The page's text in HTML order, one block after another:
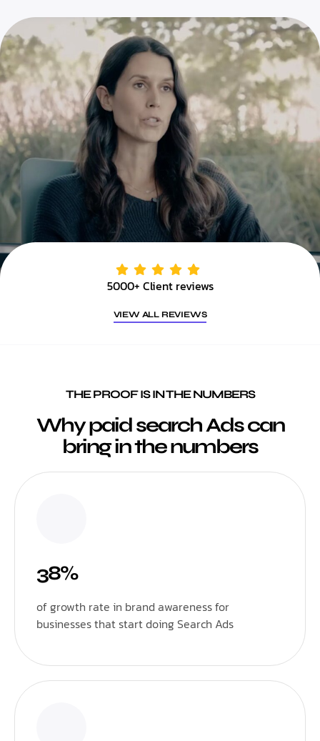
5000+ Client reviews
VIEW ALL REVIEWS
THE PROOF IS IN THE NUMBERS
Why paid search Ads can
bring in the numbers
38%
of growth rate in brand awareness for
businesses that start doing Search Ads